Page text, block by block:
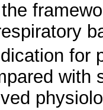
for
with